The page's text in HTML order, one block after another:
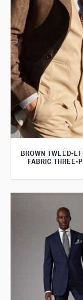
BROWN TWEED-
FABRIC THREE-